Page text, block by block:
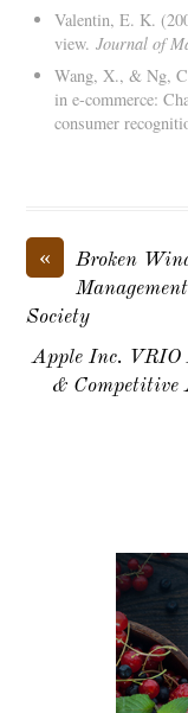
Valentin, E. K.
view.Journal of
Wang, X., & Ng,
in e-commerce:
consumer
«
Broken
Society
Apple Inc. VRIO
& Competitive